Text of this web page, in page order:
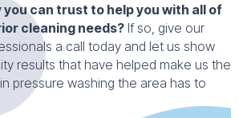
can trust to help you with all of
cleaning needs? If so, give our
a call today and let us show
results that have helped make us the
pressure washing the area has to